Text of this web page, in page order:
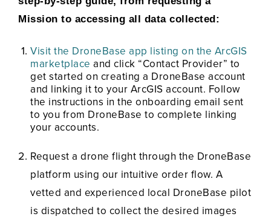
Mission to accessing all data collected:
Visit the DroneBase app listing on the ArcGIS
marketplace and click “Contact Provider” to
get started on creating a DroneBase account
and linking it to your ArcGIS account. Follow
the instructions in the onboarding email sent
to you from DroneBase to complete linking
your accounts.
Request a drone flight through the DroneBase
platform using our intuitive order flow. A
vetted and experienced local DroneBase pilot
is dispatched to collect the desired images